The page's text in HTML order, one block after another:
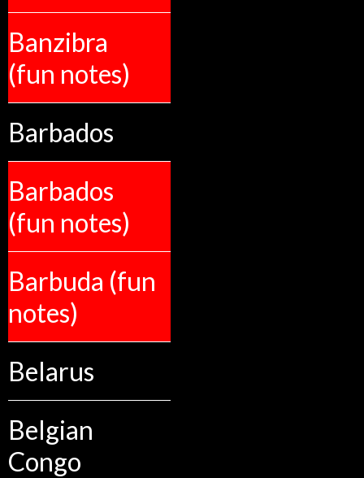
Banzibra
(fun notes)
Barbados
Barbados
(fun notes)
Barbuda (fun
notes)
Belarus
Belgian
Congo